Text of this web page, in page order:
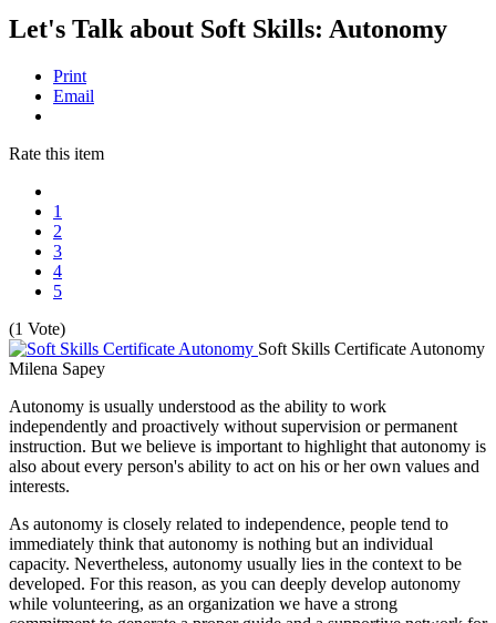
Let's Talk about Soft Skills: Autonomy
Print
Email
Rate this item
1
2
3
4
5
(1 Vote)
Soft Skills Certificate Autonomy
Milena Sapey
Autonomy is usually understood as the ability to work
independently and proactively without supervision or permanent
instruction. But we believe is important to highlight that autonomy is
also about every person's ability to act on his or her own values and
interests.
As autonomy is closely related to independence, people tend to
immediately think that autonomy is nothing but an individual
capacity. Nevertheless, autonomy usually lies in the context to be
developed. For this reason, as you can deeply develop autonomy
while volunteering, as an organization we have a strong